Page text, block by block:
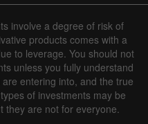
involve a degree of risk of
products comes with a
to leverage. You should not
unless you fully understand
entering into, and the true
of investments may be
they are not for everyone.